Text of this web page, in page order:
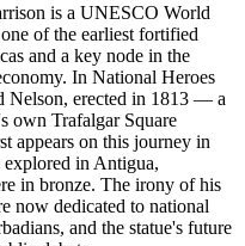
is a UNESCO World
of the earliest fortified
and a key node in the
In National Heroes
Nelson, erected in 1813 — a
own Trafalgar Square
appears on this journey in
in Antigua,
in bronze. The irony of his
now dedicated to national
and the statue's future